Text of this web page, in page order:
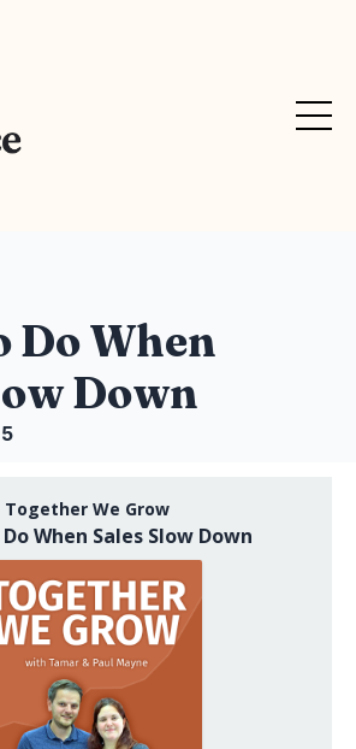
Do When
Down